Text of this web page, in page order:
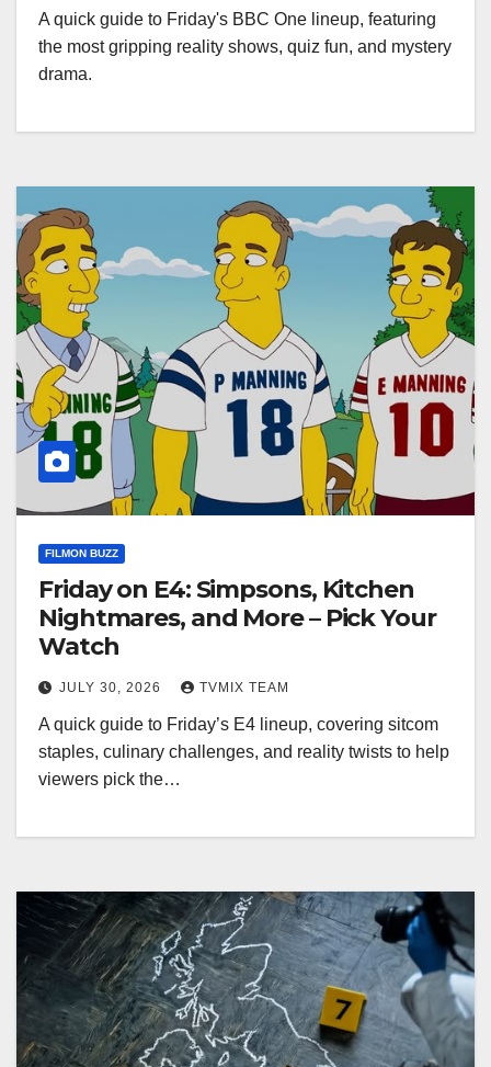
A quick guide to Friday's BBC One lineup, featuring
the most gripping reality shows, quiz fun, and mystery
drama.
FILMON BUZZ
Friday on E4: Simpsons, Kitchen
Nightmares, and More – Pick Your
Watch
JULY 30, 2026 TVMIX TEAM
A quick guide to Friday’s E4 lineup, covering sitcom
staples, culinary challenges, and reality twists to help
viewers pick the…